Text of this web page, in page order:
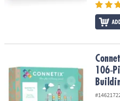
Connetix Pastel Ball Run Pack –